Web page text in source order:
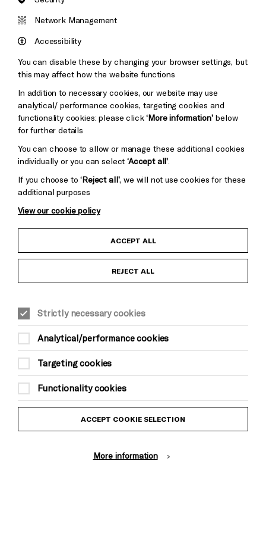
Kohlhaasis supported by Louise and Jamie Arnell.
The Children’s Parade is supported by Brighton
by the Henry Moore Foundation. Chiaroscuro and
Consone Quartets are supported by Margaret
Polmear. Comedy and Create Music events and the
Brighton Dome & Brighton Festival membership
scheme are supported by Mayo Wynne Baxter.Our
Rhymes with Michael Rosen & MC Grammaris
supported by Brighton College Prep School.
London Symphony Orchestra is supported by
Professor David Gann CBE FREng.
is in collaboration with University of Sussex.
General information
About Brighton Festival
Contact Us
Subscribe to our Newsletter
Press Office
Donors & Supporters
Network Management
Accessibility
You can disable these by changing your browser settings, but
this may affect how the website functions
In addition to necessary cookies, our website may use
analytical/ performance cookies, targeting cookies and
functionality cookies: please click‘More information’below
for further details
You can choose to allow or manage these additional cookies
individually or you can select‘Accept all’
If you choose to‘Reject all’, we will not use cookies for these
additional purposes
View our cookie policy
ACCEPT ALL
REJECT ALL
Strictly necessary cookies
Analytical/performance cookies
Targeting cookies
Functionality cookies
ACCEPT COOKIE SELECTION
More information